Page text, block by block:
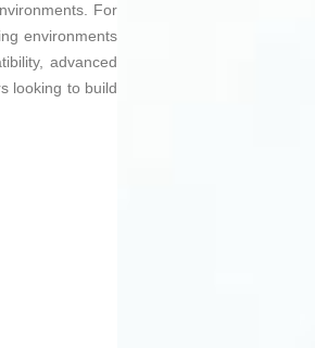
For
environments
advanced
looking to build